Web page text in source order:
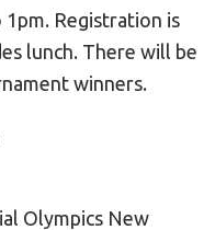
Registration is
lunch. There will be
winners.
Olympics New